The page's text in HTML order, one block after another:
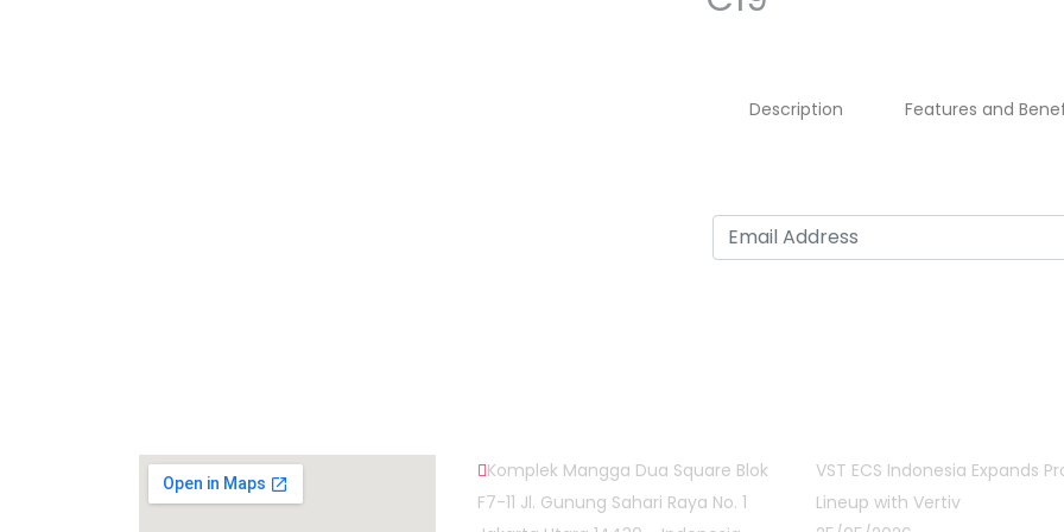
Description Features and
Komplek Mangga Dua Square Blok
F7-11 Jl. Gunung Sahari Raya No. 1
VST ECS Indonesia Expands
Lineup with Vertiv